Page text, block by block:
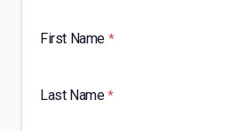
First Name *
Last Name*